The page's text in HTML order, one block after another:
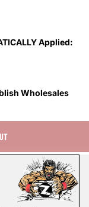
Applied:
Wholesales